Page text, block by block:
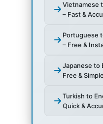
Vietnamese
– Fast &
Portuguese
– Free &
Japanese to
Free & Simple
Turkish to
Quick &